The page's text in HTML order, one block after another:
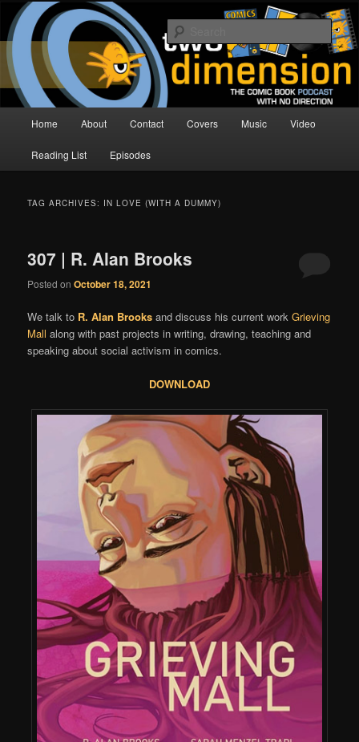
Skip
primary
content
Skip
secondary
contentTwo Dimension | Comic Book
Podcast
The Comic Book Podcast With No Direction
Home About Contact Covers Music Video
Reading List Episodes
TAG ARCHIVES: IN LOVE (WITH A DUMMY)
307 | R. Alan Brooks
Posted onOctober 18, 2021
We talk to R. Alan Brooks and discuss his current workGrieving
Mall along with past projects in writing, drawing, teaching and
speaking about social activism in comics.
DOWNLOAD